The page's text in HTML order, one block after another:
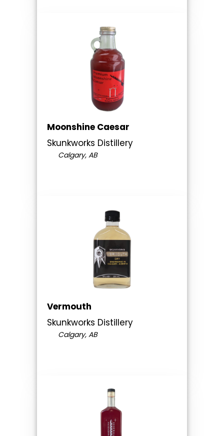
Moonshine Caesar
Skunkworks Distillery
Calgary, AB
Vermouth
Skunkworks Distillery
Calgary, AB